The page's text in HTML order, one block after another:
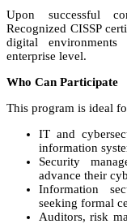
Upon successful
Recognized CISSP
digital
enterprise level.
Who Can Participate
This program is ideal
IT and
information
Security
advance their
Information
seeking formal
Auditors, risk